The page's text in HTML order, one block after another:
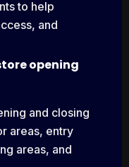
to help
and
opening
and closing
areas, entry
areas, and